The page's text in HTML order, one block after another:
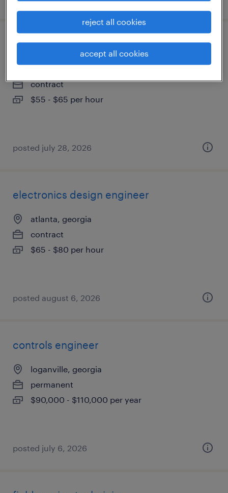
database infrastructure engineer
atlanta, georgia
contract
$55 - $65 per hour
posted july 28, 2026
electronics design engineer
atlanta, georgia
contract
$65 - $80 per hour
posted august 6, 2026
controls engineer
loganville, georgia
permanent
$90,000 - $110,000 per year
posted july 6, 2026
reject all cookies
accept all cookies